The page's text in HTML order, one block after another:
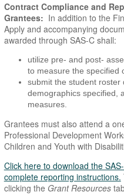
Contract Compliance and
Grantees: In addition to the
Apply and accompanying
awarded through SAS-C shall:
utilize pre- and post-
to measure the specified
submit the student roster
demographics specified,
measures.
Grantees must also attend a
Professional Development
Children and Youth with
Click here to download the
complete reporting instructions.
clicking the Grant Resources